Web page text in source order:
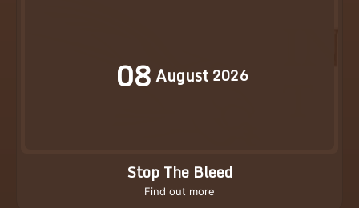
08August 2026
Stop The Bleed
Find out more